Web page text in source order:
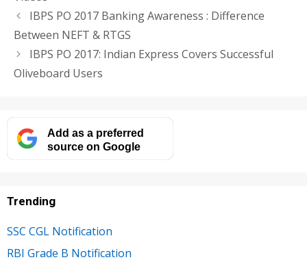
IBPS PO 2017 Banking Awareness : Difference
Between NEFT & RTGS
IBPS PO 2017: Indian Express Covers Successful
Oliveboard Users
Add as a preferred
source on Google
Trending
SSC CGL Notification
RBI Grade B Notification